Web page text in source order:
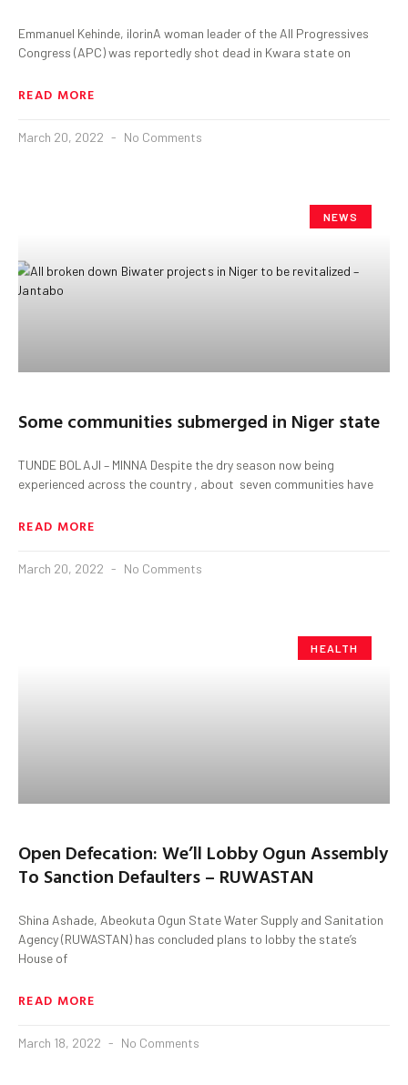
Emmanuel Kehinde, ilorinA woman leader of the All Progressives
Congress (APC) was reportedly shot dead in Kwara state on
READ MORE
March 20, 2022 No Comments
NEWS
Some communities submerged in Niger state
TUNDE BOLAJI – MINNA Despite the dry season now being
experienced across the country , about seven communities have
READ MORE
March 20, 2022 No Comments
HEALTH
Open Defecation: We’ll Lobby Ogun Assembly
To Sanction Defaulters – RUWASTAN
Shina Ashade, Abeokuta Ogun State Water Supply and Sanitation
Agency (RUWASTAN) has concluded plans to lobby the state’s
House of
READ MORE
March 18, 2022 No Comments